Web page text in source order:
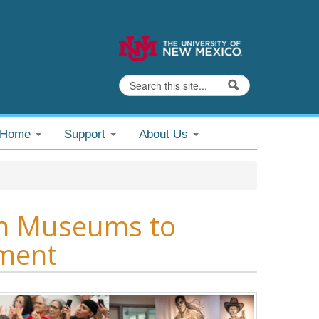
Search form
Search
Support About Us
Museums to